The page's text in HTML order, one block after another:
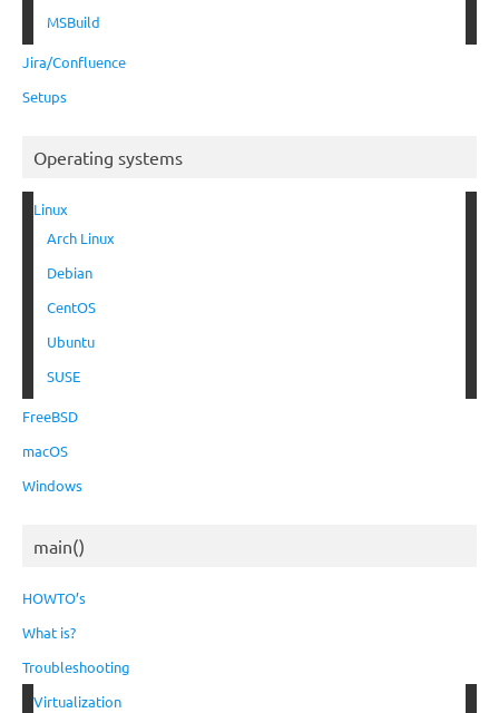
MSBuild
Jira/Confluence
Setups
Operating systems
Linux
Arch Linux
Debian
CentOS
Ubuntu
SUSE
FreeBSD
macOS
Windows
main()
HOWTO’s
What is?
Troubleshooting
Virtualization